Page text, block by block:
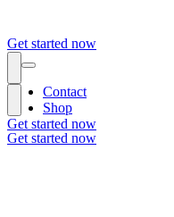
Get started now
Get started now
Contact
Shop
Get started now